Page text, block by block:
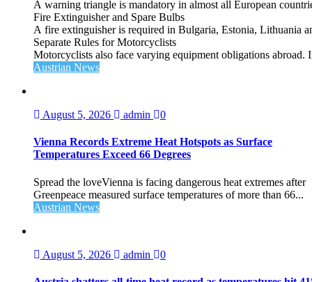
A warning triangle is mandatory in almost all European
Fire Extinguisher and Spare Bulbs
A fire extinguisher is required in Bulgaria, Estonia, Lithuania
Separate Rules for Motorcyclists
Motorcyclists also face varying equipment obligations
Austrian News
August 5, 2026 admin 0
Vienna Records Extreme Heat Hotspots as Surface
Temperatures Exceed 66 Degrees
Spread the loveVienna is facing dangerous heat extremes after
Greenpeace measured surface temperatures of more than 66...
Austrian News
August 5, 2026 admin 0